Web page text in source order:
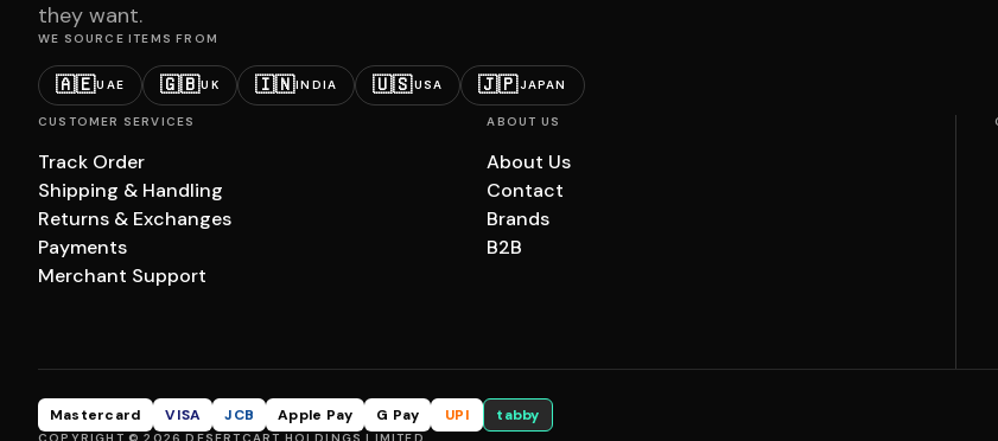
they want.
WE SOURCE ITEMS FROM
🇦🇪UAE 🇬🇧UK 🇮🇳INDIA 🇺🇸USA 🇯🇵JAPAN
CUSTOMER SERVICES
Track Order
Shipping & Handling
Returns & Exchanges
Payments
Merchant Support
ABOUT US
About Us
Contact
Brands
B2B
Mastercard VISA JCB Apple Pay G Pay UPI tabby